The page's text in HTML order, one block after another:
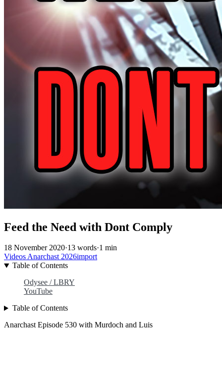
Feed the Need with Dont Comply
18 November 2020·13 words·1 min
VideosAnarchast2026import
Table of Contents
Odysee / LBRY
YouTube
Table of Contents
Anarchast Episode 530 with Murdoch and Luis